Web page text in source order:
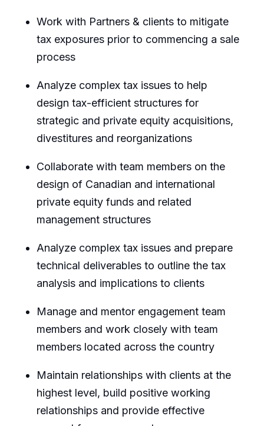
Work with Partners & clients to mitigate
tax exposures prior to commencing a sale
process
Analyze complex tax issues to help
design tax-efficient structures for
strategic and private equity acquisitions,
divestitures and reorganizations
Collaborate with team members on the
design of Canadian and international
private equity funds and related
management structures
Analyze complex tax issues and prepare
technical deliverables to outline the tax
analysis and implications to clients
Manage and mentor engagement team
members and work closely with team
members located across the country
Maintain relationships with clients at the
highest level, build positive working
relationships and provide effective